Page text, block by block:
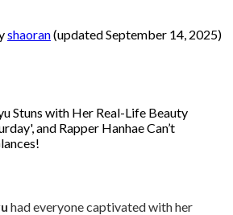
shaoran(updated September 14, 2025)
had everyone captivated with her